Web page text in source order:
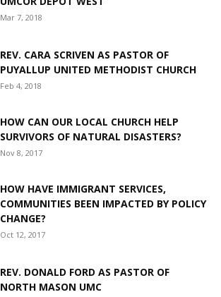
Mar 7, 2018
REV. CARA SCRIVEN AS PASTOR OF
PUYALLUP UNITED METHODIST CHURCH
Feb 4, 2018
HOW CAN OUR LOCAL CHURCH HELP
SURVIVORS OF NATURAL DISASTERS?
Nov 8, 2017
HOW HAVE IMMIGRANT SERVICES,
COMMUNITIES BEEN IMPACTED BY POLICY
CHANGE?
Oct 12, 2017
REV. DONALD FORD AS PASTOR OF
NORTH MASON UMC